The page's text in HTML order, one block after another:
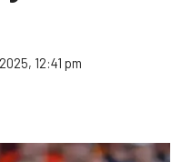
12:41 pm